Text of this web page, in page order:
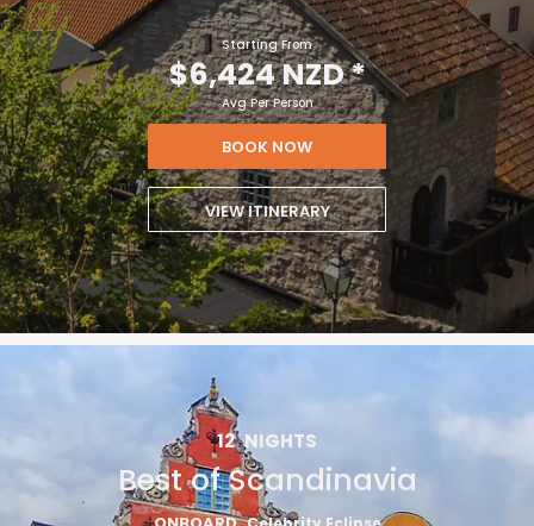
Starting From
$6,424 NZD*
Avg Per Person
BOOK NOW
VIEW ITINERARY
12 NIGHTS
Best of Scandinavia